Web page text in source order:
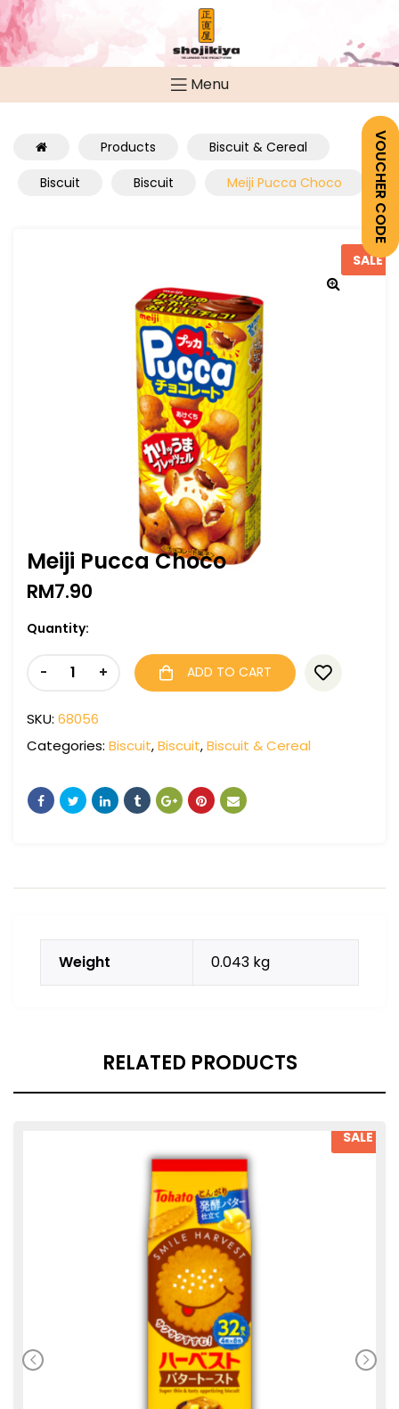
VOUCHER CODE
Menu
Products
Biscuit & Cereal
Biscuit
Biscuit Meiji Pucca Choco
SALE
Meiji Pucca Choco
RM7.90
Quantity:
- + ADD TO CART
SKU: 68056
Categories: Biscuit,Biscuit,Biscuit & Cereal
Weight 0.043 kg
RELATED PRODUCTS
SALE